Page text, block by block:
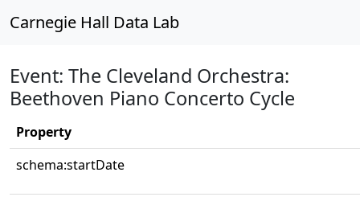
Carnegie Hall Data Lab
Event: The Cleveland Orchestra:
Beethoven Piano Concerto Cycle
Property
schema:startDate